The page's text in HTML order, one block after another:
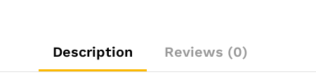
Description Reviews (0)